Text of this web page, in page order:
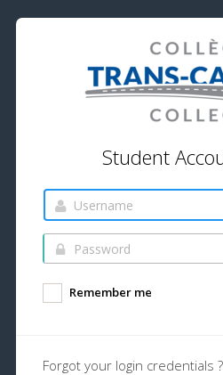
Student
Remember me
Forgot your login credentials ?